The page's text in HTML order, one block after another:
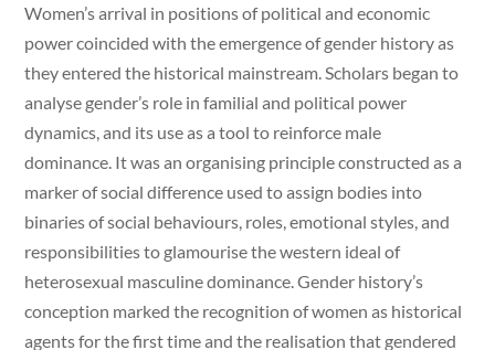
Women’s arrival in positions of political and economic
power coincided with the emergence of gender history as
they entered the historical mainstream. Scholars began to
analyse gender’s role in familial and political power
dynamics, and its use as a tool to reinforce male
dominance. It was an organising principle constructed as a
marker of social difference used to assign bodies into
binaries of social behaviours, roles, emotional styles, and
responsibilities to glamourise the western ideal of
heterosexual masculine dominance. Gender history’s
conception marked the recognition of women as historical
agents for the first time and the realisation that gendered